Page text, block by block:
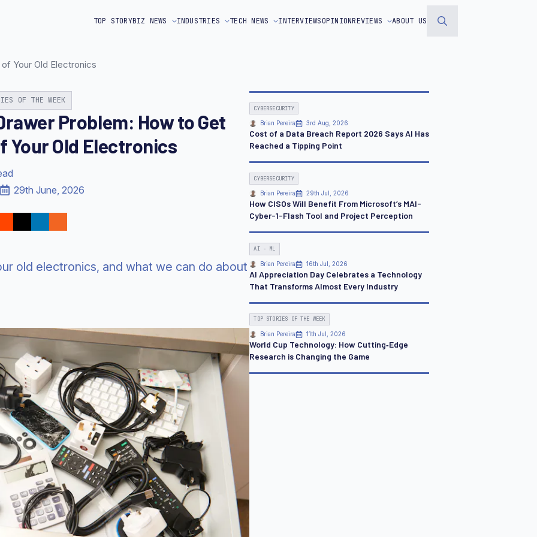
TOP STORYBIZ NEWS INDUSTRIES TECH NEWS INTERVIEWSOPINIONREVIEWS ABOUT US
Your Old Electronics
OF THE WEEK
Problem: How to Get
Your Old Electronics
29th June, 2026
old electronics, and what we can do about
CYBERSECURITY
Brian Pereira 3rd Aug, 2026
Cost of a Data Breach Report 2026 Says AI Has
Reached a Tipping Point
CYBERSECURITY
Brian Pereira 29th Jul, 2026
How CISOs Will Benefit From Microsoft’s MAI-
Cyber-1-Flash Tool and Project Perception
AI - ML
Brian Pereira 16th Jul, 2026
AI Appreciation Day Celebrates a Technology
That Transforms Almost Every Industry
TOP STORIES OF THE WEEK
Brian Pereira 11th Jul, 2026
World Cup Technology: How Cutting‑Edge
Research is Changing the Game